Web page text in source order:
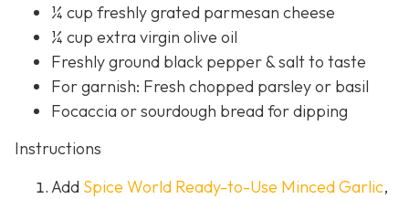
¼ cup freshly grated parmesan cheese
¼ cup extra virgin olive oil
Freshly ground black pepper & salt to taste
For garnish: Fresh chopped parsley or basil
Focaccia or sourdough bread for dipping
Instructions
Add Spice World Ready-to-Use Minced Garlic,